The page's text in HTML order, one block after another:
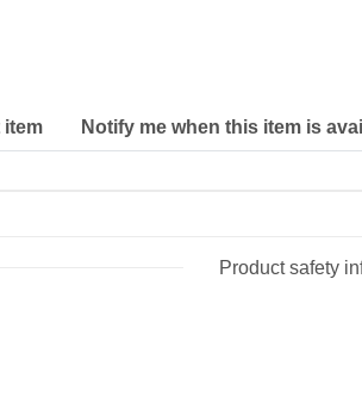
item Notify me when this item is
Product safety